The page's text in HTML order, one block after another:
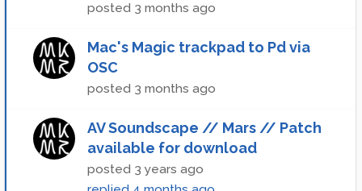
posted 3 months ago
Mac's Magic trackpad to Pd via
OSC
posted 3 months ago
AV Soundscape // Mars // Patch
available for download
posted 3 years ago